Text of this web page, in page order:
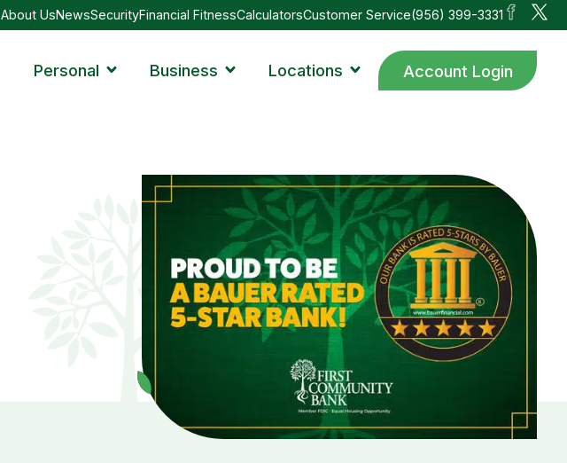
About UsNewsSecurityFinancial FitnessCalculatorsCustomer Service(956) 399-3331
Personal Business Locations Account Login